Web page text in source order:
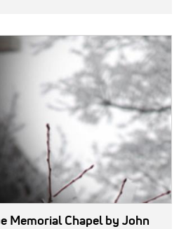
Memorial Chapelby John